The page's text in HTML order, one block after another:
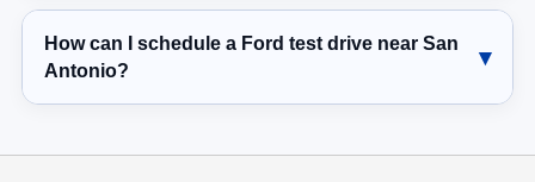
How can I schedule a Ford test drive near San
Antonio?